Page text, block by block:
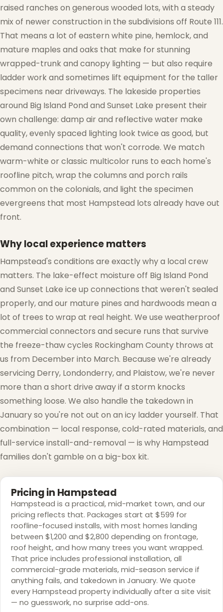
❆
raised ranches on generous wooded lots, with a steady
mix of newer construction in the subdivisions off Route 111.
That means a lot of eastern white pine, hemlock, and
mature maples and oaks that make for stunning
wrapped-trunk and canopy lighting — but also require
ladder work and sometimes lift equipment for the taller
specimens near driveways. The lakeside properties
around Big Island Pond and Sunset Lake present their
own challenge: damp air and reflective water make
quality, evenly spaced lighting look twice as good, but
demand connections that won't corrode. We match
warm-white or classic multicolor runs to each home's
roofline pitch, wrap the columns and porch rails
common on the colonials, and light the specimen
evergreens that most Hampstead lots already have out
front.
Why local experience matters
Hampstead's conditions are exactly why a local crew
matters. The lake-effect moisture off Big Island Pond
and Sunset Lake ice up connections that weren't sealed
properly, and our mature pines and hardwoods mean a
lot of trees to wrap at real height. We use weatherproof
commercial connectors and secure runs that survive
the freeze-thaw cycles Rockingham County throws at
us from December into March. Because we're already
servicing Derry, Londonderry, and Plaistow, we're never
more than a short drive away if a storm knocks
something loose. We also handle the takedown in
January so you're not out on an icy ladder yourself. That
combination — local response, cold-rated materials, and
full-service install-and-removal — is why Hampstead
families don't gamble on a big-box kit.
Pricing in Hampstead
Hampstead is a practical, mid-market town, and our
pricing reflects that. Packages start at $599 for
roofline-focused installs, with most homes landing
between $1,200 and $2,800 depending on frontage,
roof height, and how many trees you want wrapped.
That price includes professional installation, all
commercial-grade materials, mid-season service if
anything fails, and takedown in January. We quote
every Hampstead property individually after a site visit
— no guesswork, no surprise add-ons.